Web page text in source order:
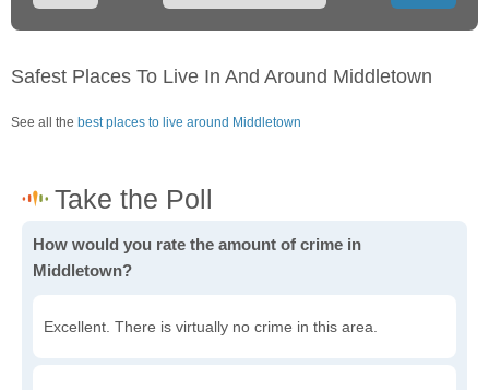
Safest Places To Live In And Around Middletown
See all the best places to live around Middletown
How would you rate the amount of crime in
Middletown?
Excellent. There is virtually no crime in this area.